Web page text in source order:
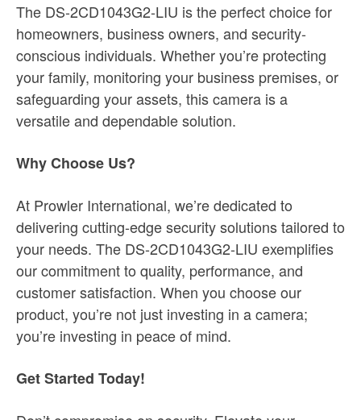
The DS-2CD1043G2-LIU is the perfect choice for
homeowners, business owners, and security-
conscious individuals. Whether you’re protecting
your family, monitoring your business premises, or
safeguarding your assets, this camera is a
versatile and dependable solution.
Why Choose Us?
At Prowler International, we’re dedicated to
delivering cutting-edge security solutions tailored to
your needs. The DS-2CD1043G2-LIU exemplifies
our commitment to quality, performance, and
customer satisfaction. When you choose our
product, you’re not just investing in a camera;
you’re investing in peace of mind.
Get Started Today!